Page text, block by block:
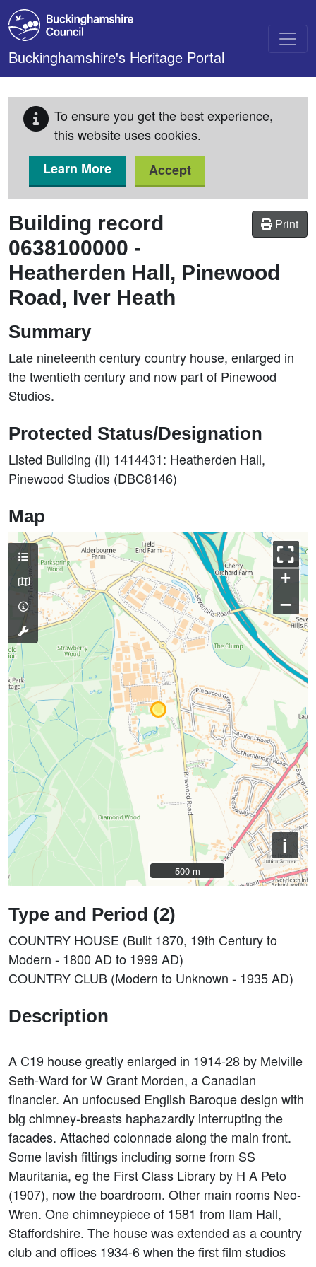
Skip to main content
Buckinghamshire's Heritage Portal
To ensure you get the best experience,
this website uses cookies.
Learn More
Accept
Print
Building record
0638100000 -
Heatherden Hall, Pinewood
Road, Iver Heath
Summary
Late nineteenth century country house, enlarged in
the twentieth century and now part of Pinewood
Studios.
Protected Status/Designation
Listed Building (II) 1414431: Heatherden Hall,
Pinewood Studios (DBC8146)
Map
+
–
i
500 m
500 m
Type and Period (2)
COUNTRY HOUSE (Built 1870, 19th Century to
Modern - 1800 AD to 1999 AD)
COUNTRY CLUB (Modern to Unknown - 1935 AD)
Description
A C19 house greatly enlarged in 1914-28 by Melville
Seth-Ward for W Grant Morden, a Canadian
financier. An unfocused English Baroque design with
big chimney-breasts haphazardly interrupting the
facades. Attached colonnade along the main front.
Some lavish fittings including some from SS
Mauritania, eg the First Class Library by H A Peto
(1907), now the boardroom. Other main rooms Neo-
Wren. One chimneypiece of 1581 from Ilam Hall,
Staffordshire. The house was extended as a country
club and offices 1934-6 when the first film studios